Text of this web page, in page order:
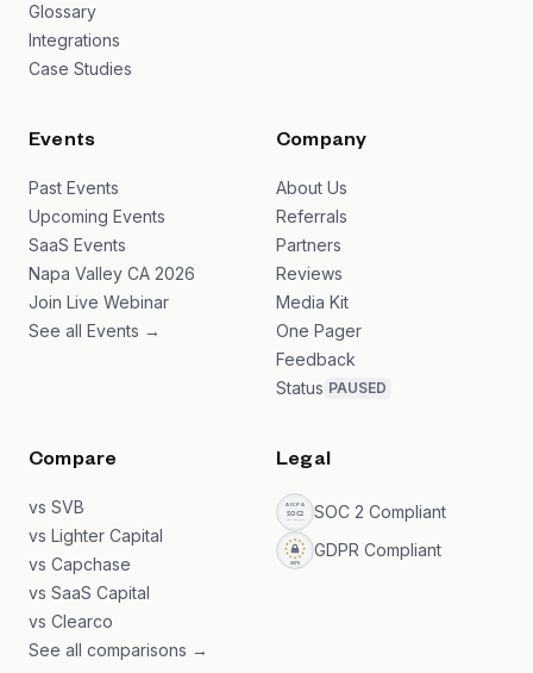
Glossary
Integrations
Case Studies
Events
Past Events
Upcoming Events
SaaS Events
Napa Valley CA 2026
Join Live Webinar
See all Events →
Company
About Us
Referrals
Partners
Reviews
Media Kit
One Pager
Feedback
Status PAUSED
Compare
vs SVB
vs Lighter Capital
vs Capchase
vs SaaS Capital
vs Clearco
See all comparisons →
Legal
SOC 2 Compliant
GDPR Compliant